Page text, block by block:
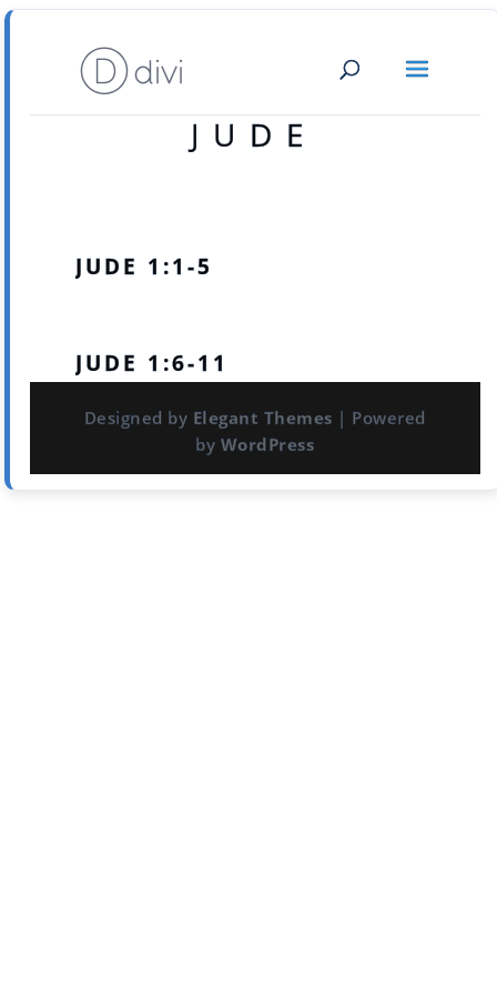
JUDE
JUDE 1:1-5
JUDE 1:6-11
Designed by Elegant Themes | Powered
by WordPress